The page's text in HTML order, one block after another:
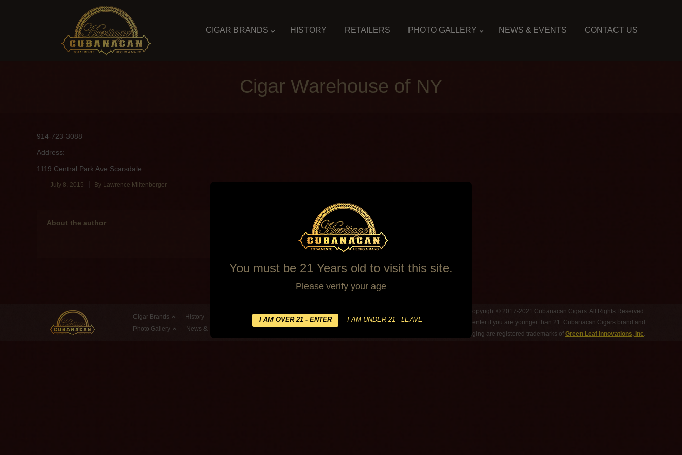
CIGAR BRANDS HISTORY RETAILERS PHOTO GALLERY NEWS & EVENTS CONTACT US
Cigar Warehouse of NY
914-723-3088
Address:
1119 Central Park Ave Scarsdale
July 8, 2015 By Lawrence Miltenberger
About the author
Cigar Brands History
Photo Gallery
News & Events Contact Us
Copyright © 2017-2021 Cubanacan Cigars. All Rights Reserved.
WARNING! This site is for people over the age of 21. Do not enter if you are younger than 21. Cubanacan Cigars brand and
related packaging are registered trademarks of Green Leaf Innovations, Inc.
You must be 21 Years old to visit this site.
Please verify your age